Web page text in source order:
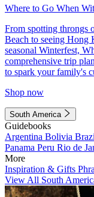
Where to Go When
From spotting throngs
Beach to seeing Hong
seasonal Winterfest,
comprehensive trip
to spark your family's
Shop now
South America
Guidebooks
Argentina Bolivia
Panama Peru Rio de
More
Inspiration & Gifts
View All South